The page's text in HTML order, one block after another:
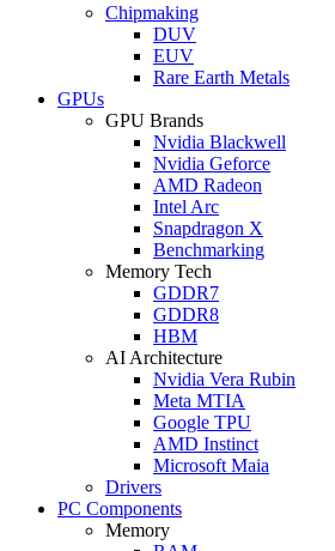
Chipmaking
DUV
EUV
Rare Earth Metals
GPUs
GPU Brands
Nvidia Blackwell
Nvidia Geforce
AMD Radeon
Intel Arc
Snapdragon X
Benchmarking
Memory Tech
GDDR7
GDDR8
HBM
AI Architecture
Nvidia Vera Rubin
Meta MTIA
Google TPU
AMD Instinct
Microsoft Maia
Drivers
PC Components
Memory